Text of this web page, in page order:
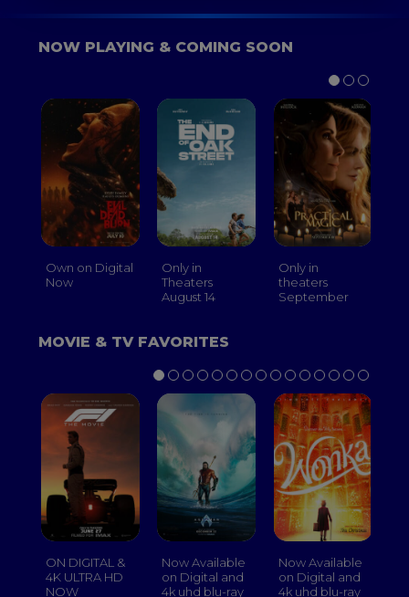
NOW PLAYING & COMING SOON
Own on Digital
Now
Only in
Theaters
August 14
Only in
theaters
September
MOVIE & TV FAVORITES
ON DIGITAL &
4K ULTRA HD
NOW
Now Available
on Digital and
4k uhd blu-ray
Now Available
on Digital and
4k uhd blu-ray